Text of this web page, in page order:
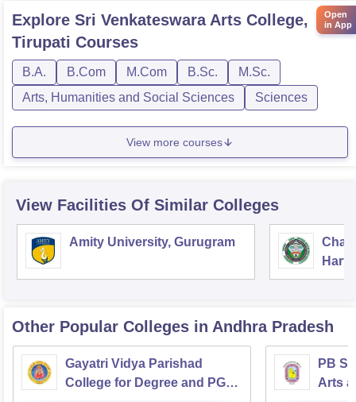
Explore Sri Venkateswara Arts College,
Tirupati Courses
B.A. B.Com M.Com B.Sc.
M.Sc.
Arts, Humanities and Social Sciences
Sciences
View more courses
View Facilities Of Similar Colleges
Amity University, Gurugram
Other Popular Colleges in Andhra Pradesh
Gayatri Vidya Parishad
College for Degree and PG
PB
Arts
Open
in App